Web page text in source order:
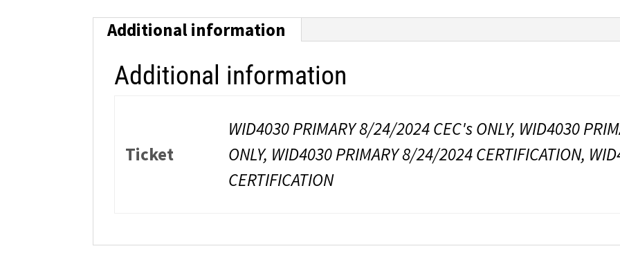
Certification
quantity
Additional information
Additional information
Ticket
WID4030 PRIMARY 8/24/2024 CEC's ONLY, WID4030
ONLY, WID4030 PRIMARY 8/24/2024 CERTIFICATION,
CERTIFICATION